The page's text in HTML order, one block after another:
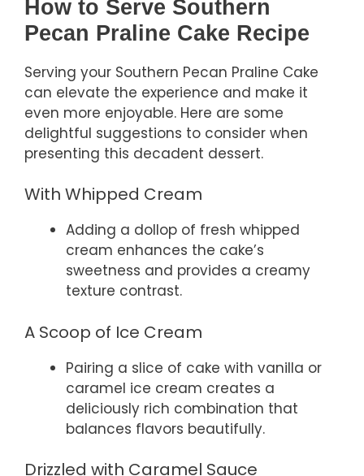
How to Serve Southern
Pecan Praline Cake Recipe
Serving your Southern Pecan Praline Cake
can elevate the experience and make it
even more enjoyable. Here are some
delightful suggestions to consider when
presenting this decadent dessert.
With Whipped Cream
Adding a dollop of fresh whipped
cream enhances the cake’s
sweetness and provides a creamy
texture contrast.
A Scoop of Ice Cream
Pairing a slice of cake with vanilla or
caramel ice cream creates a
deliciously rich combination that
balances flavors beautifully.
Drizzled with Caramel Sauce